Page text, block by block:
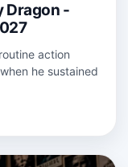
Dragon -
action
he sustained